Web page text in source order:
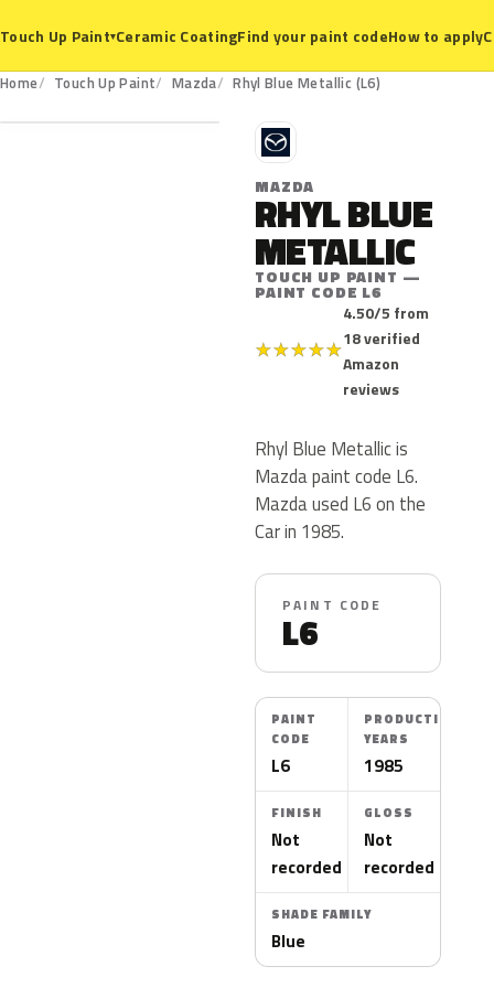
Touch Up Paint▾Ceramic CoatingFind your paint codeHow to apply
Home Touch Up Paint Mazda Rhyl Blue Metallic (L6)
L6
M
MAZDA
RHYL BLUE
METALLIC
TOUCH UP PAINT —
PAINT CODE L6
★★★★★
4.50/5 from
18 verified
Amazon
reviews
Rhyl Blue Metallic is
Mazda paint code L6.
Mazda used L6 on the
Car in 1985.
PAINT CODE
L6
PAINT
CODE
L6
PRODUCTION
YEARS
1985
FINISH
Not
recorded
GLOSS
Not
recorded
SHADE FAMILY
Blue